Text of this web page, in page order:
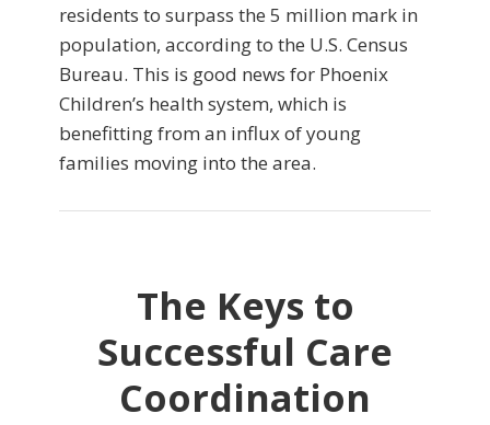
residents to surpass the 5 million mark in
population, according to the U.S. Census
Bureau. This is good news for Phoenix
Children’s health system, which is
benefitting from an influx of young
families moving into the area.
The Keys to
Successful Care
Coordination